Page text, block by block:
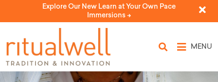
Explore Our New Learn at Your Own Pace
Immersions ->
MENU